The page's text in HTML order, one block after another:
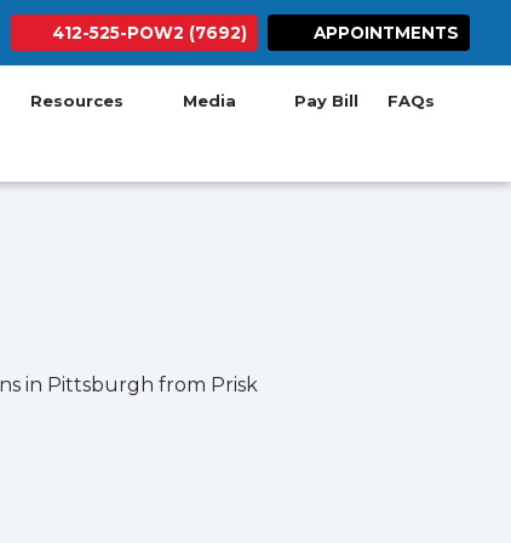
tab)tab)
in new tab)
in new tab)
Button
412-525-POW2 (7692) APPOINTMENTS
Resources Media Pay Bill(opens in new
FAQs
in Pittsburgh from Prisk